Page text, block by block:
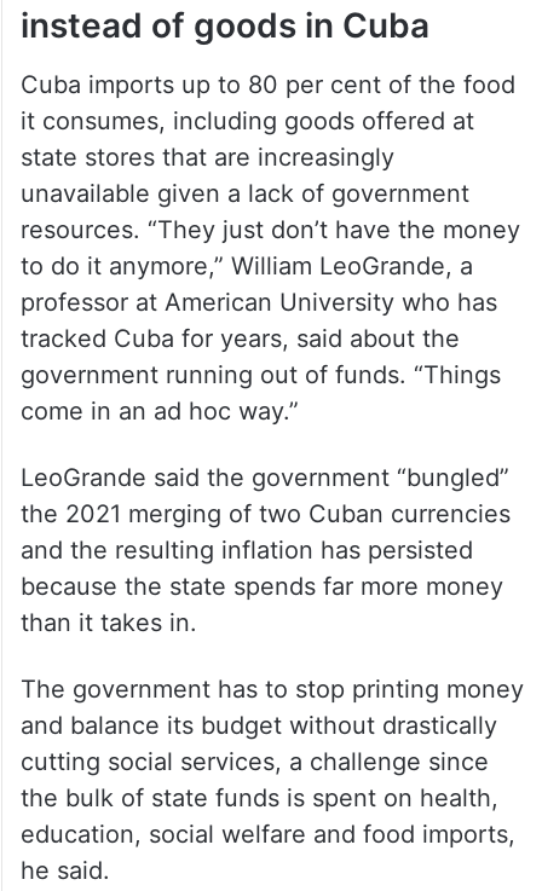
instead of goods in Cuba
Cuba imports up to 80 per cent of the food
it consumes, including goods offered at
state stores that are increasingly
unavailable given a lack of government
resources. “They just don’t have the money
to do it anymore,” William LeoGrande, a
professor at American University who has
tracked Cuba for years, said about the
government running out of funds. “Things
come in an ad hoc way.”
LeoGrande said the government “bungled”
the 2021 merging of two Cuban currencies
and the resulting inflation has persisted
because the state spends far more money
than it takes in.
The government has to stop printing money
and balance its budget without drastically
cutting social services, a challenge since
the bulk of state funds is spent on health,
education, social welfare and food imports,
he said.